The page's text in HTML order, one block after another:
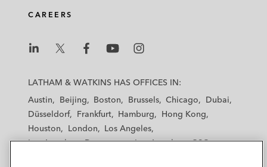
CAREERS
a
a
h
a
h
a
a
m
LATHAM & WATKINS HAS OFFICES IN:
Austin
Beijing Boston Brussels Chicago
Dubai
Düsseldorf
Frankfurt Hamburg
Hong Kong
Houston
London
Los Angeles
Los Angeles — Downtown
Los Angeles — GSO